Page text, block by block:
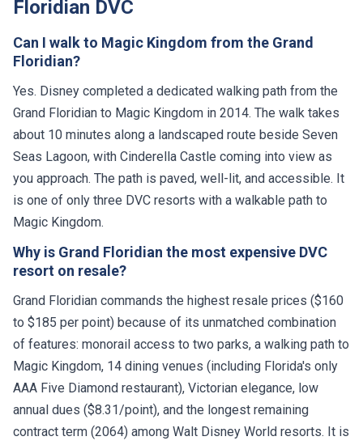
Floridian DVC
Can I walk to Magic Kingdom from the Grand
Floridian?
Yes. Disney completed a dedicated walking path from the
Grand Floridian to Magic Kingdom in 2014. The walk takes
about 10 minutes along a landscaped route beside Seven
Seas Lagoon, with Cinderella Castle coming into view as
you approach. The path is paved, well-lit, and accessible. It
is one of only three DVC resorts with a walkable path to
Magic Kingdom.
Why is Grand Floridian the most expensive DVC
resort on resale?
Grand Floridian commands the highest resale prices ($160
to $185 per point) because of its unmatched combination
of features: monorail access to two parks, a walking path to
Magic Kingdom, 14 dining venues (including Florida's only
AAA Five Diamond restaurant), Victorian elegance, low
annual dues ($8.31/point), and the longest remaining
contract term (2064) among Walt Disney World resorts. It is